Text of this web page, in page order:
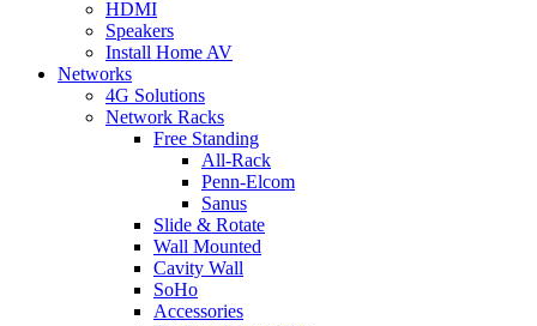
HDMI
Speakers
Install Home AV
Networks
4G Solutions
Network Racks
Free Standing
All-Rack
Penn-Elcom
Sanus
Slide & Rotate
Wall Mounted
Cavity Wall
SoHo
Accessories